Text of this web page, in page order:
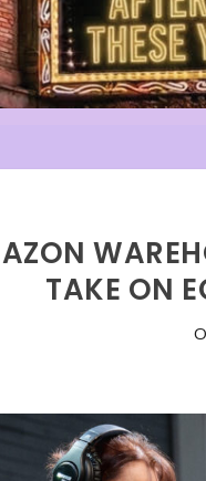
TAKE ON